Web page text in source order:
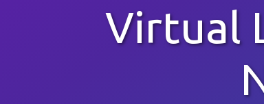
Virtual